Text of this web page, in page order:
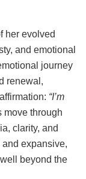
her evolved
and emotional
journey
renewal,
“I’m
move through
clarity, and
expansive,
beyond the